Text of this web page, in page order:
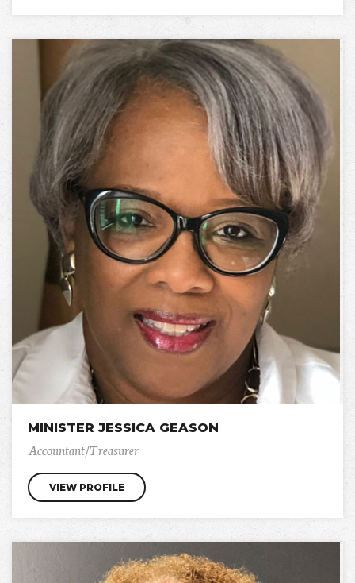
MINISTER JESSICA GEASON
Accountant/Treasurer
VIEW PROFILE